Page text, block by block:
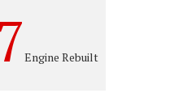
Engine Rebuilt